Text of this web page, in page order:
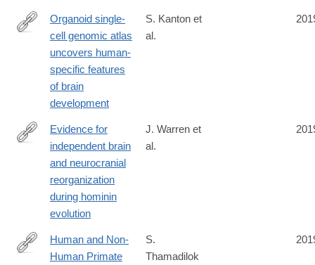
https://www.nature.com/articles/s41586-
Organoid single-
cell genomic atlas
uncovers human-
specific features
of brain
development
S. Kanton et
al.
https://www.pnas.org/content/early/2019/10/08/1905071116?
cct=1818
Evidence for
independent brain
and neurocranial
reorganization
during hominin
evolution
J. Warren et
al.
https://academic.oup.com/mbe/advance-
Human and Non-
Human Primate
S.
Thamadilok